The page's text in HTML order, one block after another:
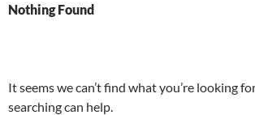
Nothing Found
It seems we can’t find what you’re looking
searching can help.